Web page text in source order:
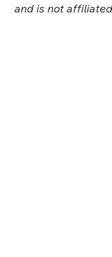
and is not